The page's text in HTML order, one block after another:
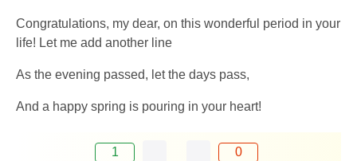
Congratulations, my dear, on this wonderful period in your
life! Let me add another line
As the evening passed, let the days pass,
And a happy spring is pouring in your heart!
1 0